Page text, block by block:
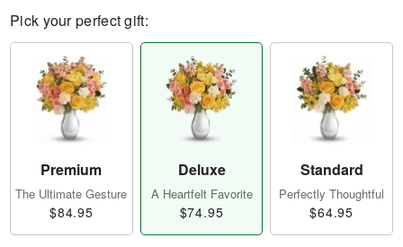
Pick your perfect gift:
Premium
The Ultimate Gesture
$84.95
Deluxe
A Heartfelt Favorite
$74.95
Standard
Perfectly Thoughtful
$64.95